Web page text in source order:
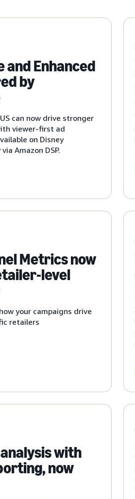
Enhanced
by
can now drive stronger
viewer-first ad
on Disney
Amazon DSP.
Metrics now
level
your campaigns drive
retailers
with
now